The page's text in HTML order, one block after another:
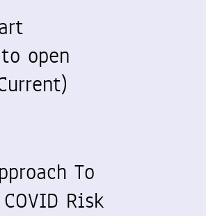
open
To
Risk